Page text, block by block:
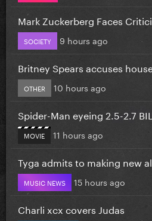
Mark Zuckerberg Faces
SOCIETY 9 hours ago
Britney Spears accuses
OTHER 10 hours ago
Spider-Man eyeing 2.5-2.7
MOVIE 11 hours ago
Tyga admits to making new
MUSIC NEWS 15 hours ago
Charli xcx covers Judas